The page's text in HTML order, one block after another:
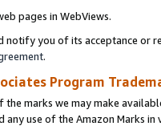
pages in WebViews.
you of its acceptance or
.
Program
the marks we may make
any use of the Amazon Marks